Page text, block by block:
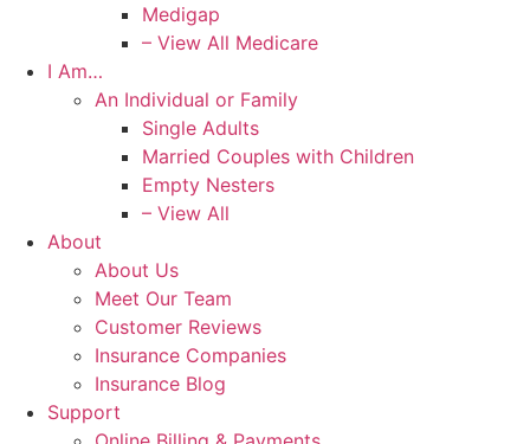
Medigap
– View All Medicare
I Am…
An Individual or Family
Single Adults
Married Couples with Children
Empty Nesters
– View All
About
About Us
Meet Our Team
Customer Reviews
Insurance Companies
Insurance Blog
Support